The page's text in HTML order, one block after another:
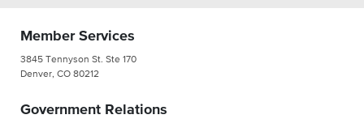
Member Services
3845 Tennyson St. Ste 170
Denver, CO 80212
Government Relations